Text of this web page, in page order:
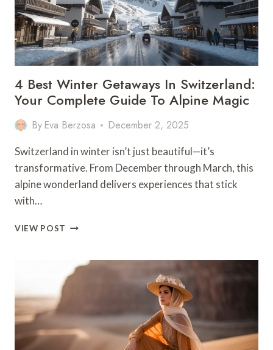
4 Best Winter Getaways In Switzerland:
Your Complete Guide To Alpine Magic
By Eva Berzosa December 2, 2025
Switzerland in winter isn’t just beautiful—it’s
transformative. From December through March, this
alpine wonderland delivers experiences that stick
with…
VIEW POST
GETAWAYS
IN
COMPLETE
GUIDE
TO